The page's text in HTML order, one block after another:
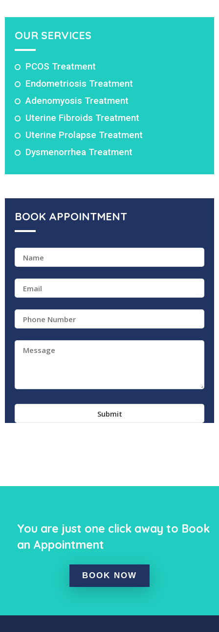
OUR SERVICES
PCOS Treatment
Endometriosis Treatment
Adenomyosis Treatment
Uterine Fibroids Treatment
Uterine Prolapse Treatment
Dysmenorrhea Treatment
BOOK APPOINTMENT
You are just one click away to Book
an Appointment
BOOK NOW